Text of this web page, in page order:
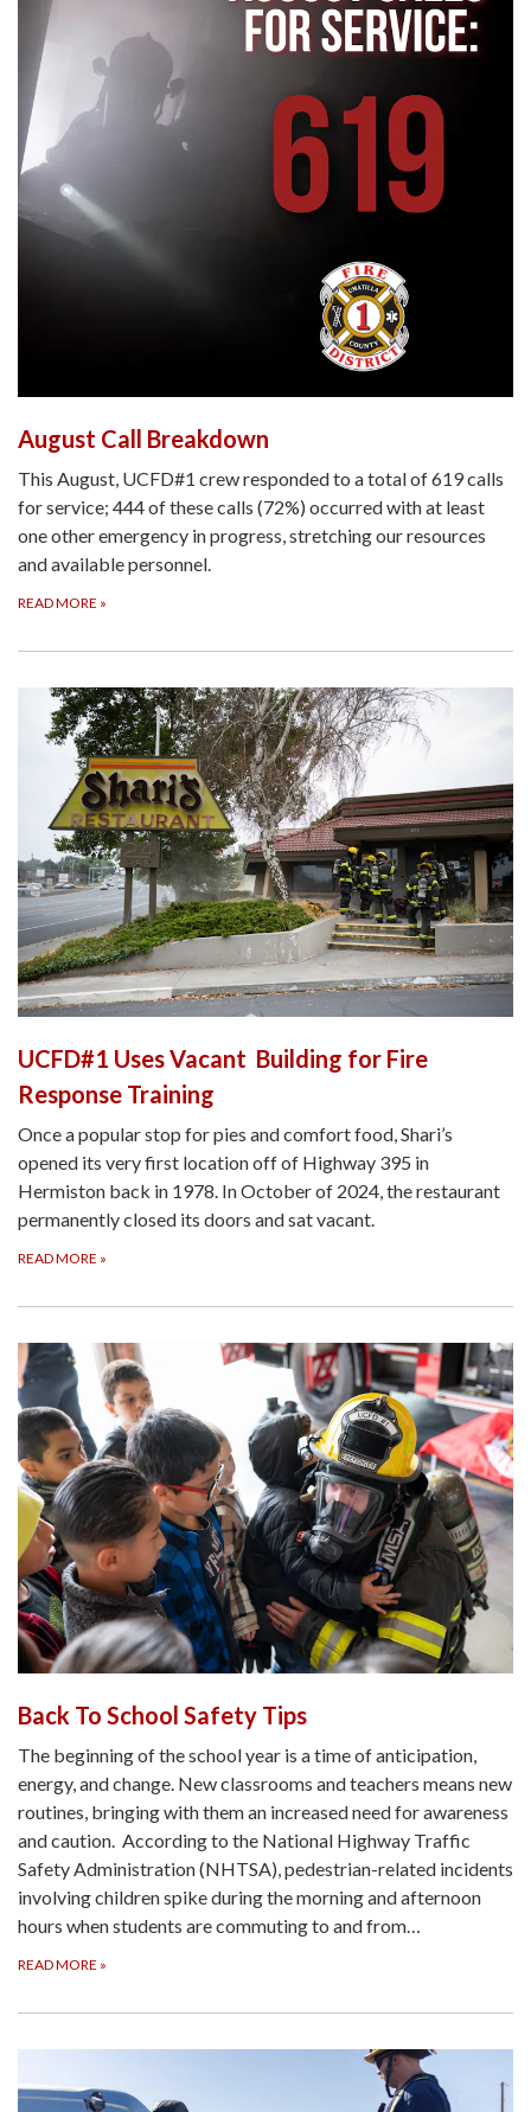
August Call Breakdown
This August, UCFD#1 crew responded to a total of 619 calls
for service; 444 of these calls (72%) occurred with at least
one other emergency in progress, stretching our resources
and available personnel.
READ MORE »
UCFD#1 Uses Vacant Building for Fire
Response Training
Once a popular stop for pies and comfort food, Shari’s
opened its very first location off of Highway 395 in
Hermiston back in 1978. In October of 2024, the restaurant
permanently closed its doors and sat vacant.
READ MORE »
Back To School Safety Tips
The beginning of the school year is a time of anticipation,
energy, and change. New classrooms and teachers means new
routines, bringing with them an increased need for awareness
and caution. According to the National Highway Traffic
Safety Administration (NHTSA), pedestrian-related incidents
involving children spike during the morning and afternoon
hours when students are commuting to and from…
READ MORE »